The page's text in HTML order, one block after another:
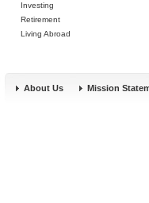
Investing
Retirement
Living Abroad
About Us Mission